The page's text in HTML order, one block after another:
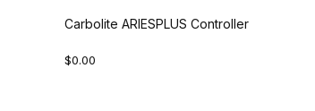
Carbolite ARIESPLUS Controller
$0.00